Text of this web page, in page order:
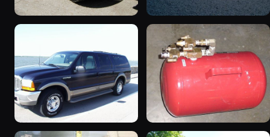
119 photos
2005 Ford Excursion
674 photos